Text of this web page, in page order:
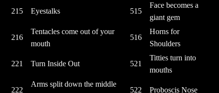
215 Eyestalks 515
Face becomes a
giant gem
216
Tentacles come out of your
mouth
516
Horns for
Shoulders
221 Turn Inside Out 521
Titties turn into
mouths
222
Arms split down the middle
522 Proboscis Nose